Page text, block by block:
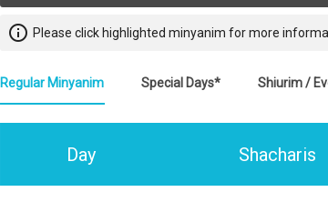
info_outline Please click highlighted minyanim for more
Regular Minyanim Special Days* Shiurim /
Day Shacharis